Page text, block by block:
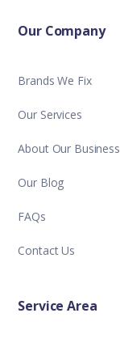
Our Company
Brands We Fix
Our Services
About Our Business
Our Blog
FAQs
Contact Us
Service Area